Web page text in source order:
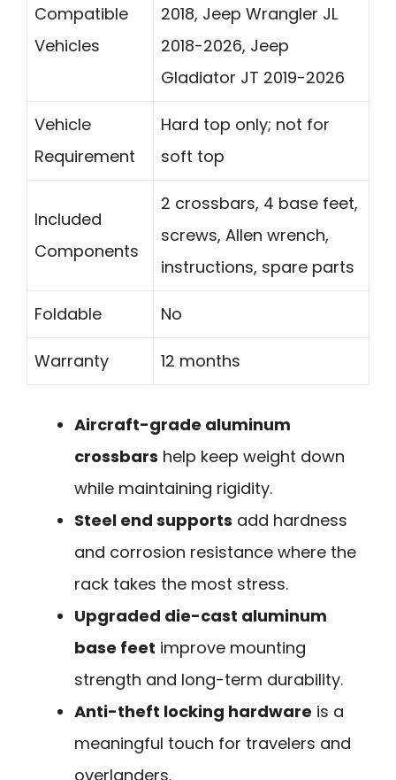
Compatible
Vehicles
2018, Jeep Wrangler JL
2018-2026, Jeep
Gladiator JT 2019-2026
Vehicle
Requirement
Hard top only; not for
soft top
Included
Components
2 crossbars, 4 base feet,
screws, Allen wrench,
instructions, spare parts
Foldable No
Warranty 12 months
Aircraft-grade aluminum
crossbars help keep weight down
while maintaining rigidity.
Steel end supports add hardness
and corrosion resistance where the
rack takes the most stress.
Upgraded die-cast aluminum
base feet improve mounting
strength and long-term durability.
Anti-theft locking hardware is a
meaningful touch for travelers and
overlanders.